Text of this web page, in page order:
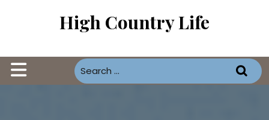
High Country Life
Open